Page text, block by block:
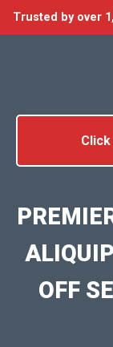
Trusted by over
OFF